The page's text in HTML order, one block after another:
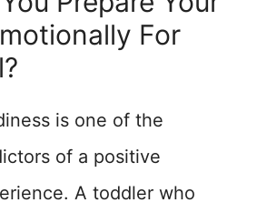
For
is one of the
of a positive
A toddler who